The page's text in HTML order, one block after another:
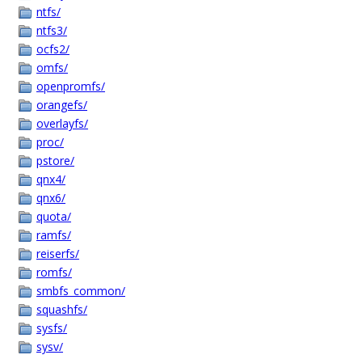
ntfs/
ntfs3/
ocfs2/
omfs/
openpromfs/
orangefs/
overlayfs/
proc/
pstore/
qnx4/
qnx6/
quota/
ramfs/
reiserfs/
romfs/
smbfs_common/
squashfs/
sysfs/
sysv/